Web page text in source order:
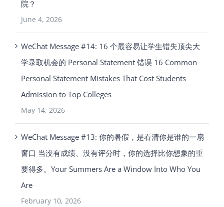
院？
June 4, 2026
WeChat Message #14: 16 个最容易让学生错失顶尖大
学录取机会的 Personal Statement 错误 16 Common
Personal Statement Mistakes That Cost Students
Admission to Top Colleges
May 14, 2026
WeChat Message #13: 你的暑假，是看清你是谁的一扇
窗口 当没有成绩、没有评分时，你的选择比你想象的重
要得多。Your Summers Are a Window Into Who You
Are
February 10, 2026